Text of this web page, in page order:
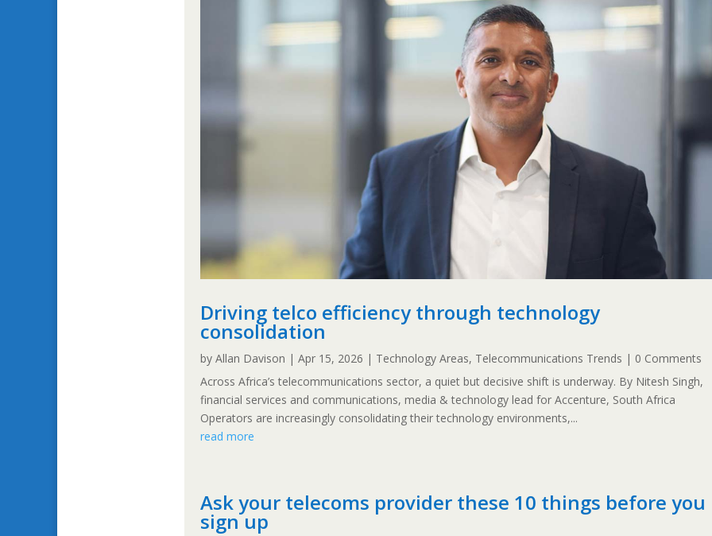
Driving telco efficiency through technology
consolidation
by Allan Davison | Apr 15, 2026 | Technology Areas, Telecommunications Trends | 0 Comments
Across Africa’s telecommunications sector, a quiet but decisive shift is underway. By Nitesh Singh,
financial services and communications, media & technology lead for Accenture, South Africa
Operators are increasingly consolidating their technology environments,...
read more
Ask your telecoms provider these 10 things before you
sign up